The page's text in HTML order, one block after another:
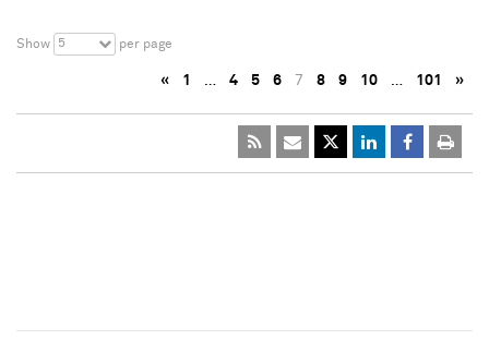
Show 5 per page
« 1 … 4 5 6 7 8 9 10 … 101 »